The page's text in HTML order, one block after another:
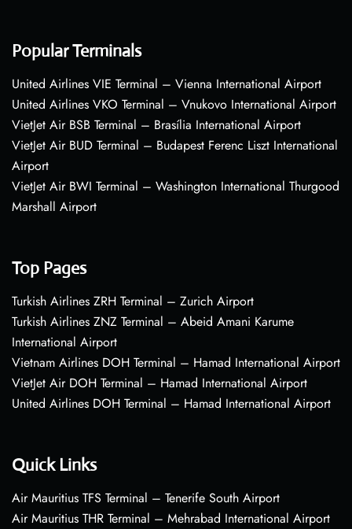
Popular Terminals
United Airlines VIE Terminal – Vienna International Airport
United Airlines VKO Terminal – Vnukovo International Airport
VietJet Air BSB Terminal – Brasília International Airport
VietJet Air BUD Terminal – Budapest Ferenc Liszt International
Airport
VietJet Air BWI Terminal – Washington International Thurgood
Marshall Airport
Top Pages
Turkish Airlines ZRH Terminal – Zurich Airport
Turkish Airlines ZNZ Terminal – Abeid Amani Karume
International Airport
Vietnam Airlines DOH Terminal – Hamad International Airport
VietJet Air DOH Terminal – Hamad International Airport
United Airlines DOH Terminal – Hamad International Airport
Quick Links
Air Mauritius TFS Terminal – Tenerife South Airport
Air Mauritius THR Terminal – Mehrabad International Airport